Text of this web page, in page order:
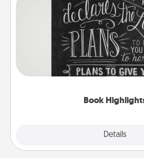
Book
Details
Book
Are you crafty or creative?
highlight words or phrases
meaningfully to them. To give